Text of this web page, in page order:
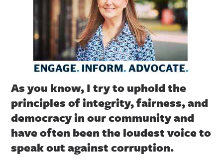
As you know, I try to uphold the
principles of integrity, fairness, and
democracy in our community and
have often been the loudest voice to
speak out against corruption.